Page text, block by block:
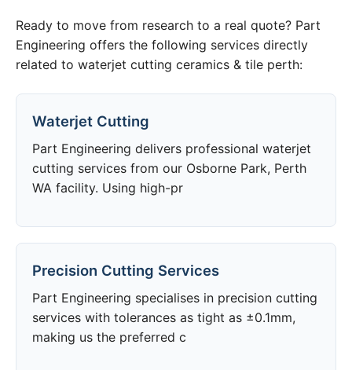
Ready to move from research to a real quote? Part
Engineering offers the following services directly
related to waterjet cutting ceramics & tile perth:
Waterjet Cutting
Part Engineering delivers professional waterjet
cutting services from our Osborne Park, Perth
WA facility. Using high-pr
Precision Cutting Services
Part Engineering specialises in precision cutting
services with tolerances as tight as ±0.1mm,
making us the preferred c